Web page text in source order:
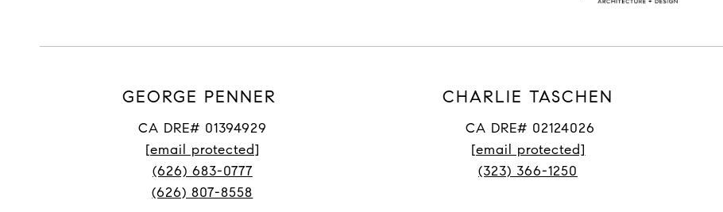
GEORGE PENNER
CA DRE# 01394929
[email protected]
(626) 683-0777
(626) 807-8558
CHARLIE TASCHEN
CA DRE# 02124026
[email protected]
(323) 366-1250